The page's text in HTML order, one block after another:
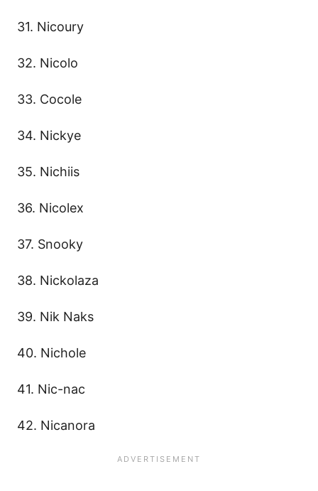
31. Nicoury
32. Nicolo
33. Cocole
34. Nickye
35. Nichiis
36. Nicolex
37. Snooky
38. Nickolaza
39. Nik Naks
40. Nichole
41. Nic-nac
42. Nicanora